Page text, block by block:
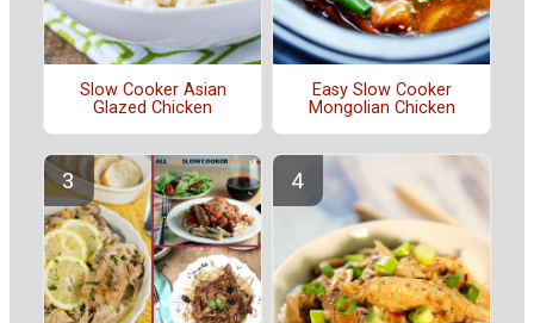
Slow Cooker Asian
Glazed Chicken
Easy Slow Cooker
Mongolian Chicken